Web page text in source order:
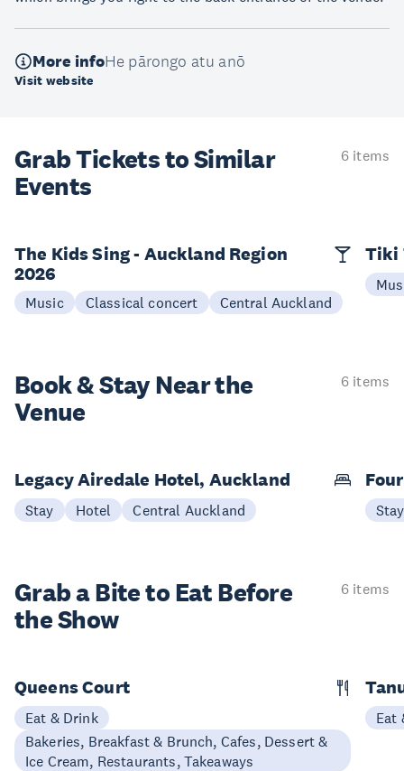
More infoHe pārongo atu anō
Visit website
Grab Tickets to Similar
Events
6 items
The Kids Sing - Auckland Region
2026
Music Classical concert Central Auckland
Tiki
Book & StayNear the
Venue
6 items
Legacy Airedale Hotel, Auckland
Stay Hotel Central Auckland Stay
Grab a Bite to Eat Before
the Show
6 items
Queens Court
Eat & Drink
Bakeries, Breakfast & Brunch, Cafes, Dessert &
Ice Cream, Restaurants, Takeaways
Eat